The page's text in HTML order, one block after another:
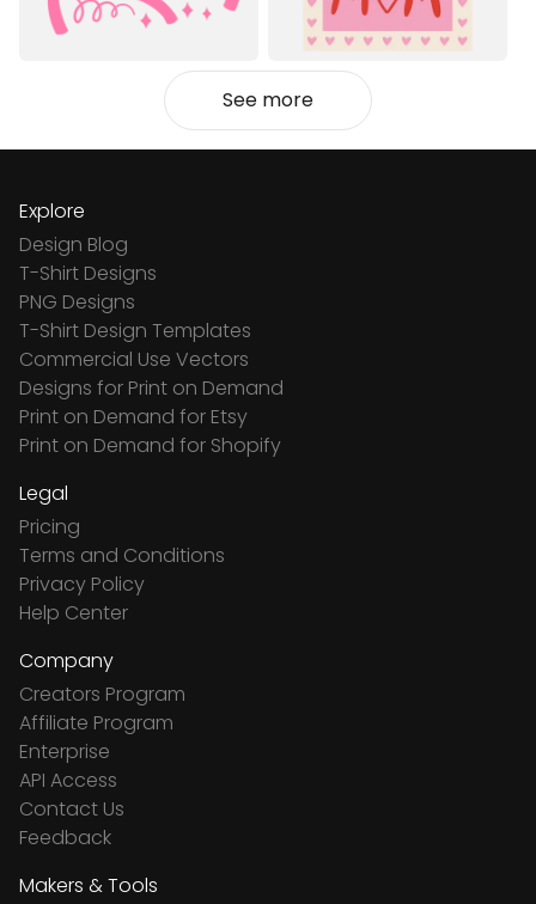
See more
Explore
Design Blog
T-Shirt Designs
PNG Designs
T-Shirt Design Templates
Commercial Use Vectors
Designs for Print on Demand
Print on Demand for Etsy
Print on Demand for Shopify
Legal
Pricing
Terms and Conditions
Privacy Policy
Help Center
Company
Creators Program
Affiliate Program
Enterprise
API Access
Contact Us
Feedback
Makers & Tools